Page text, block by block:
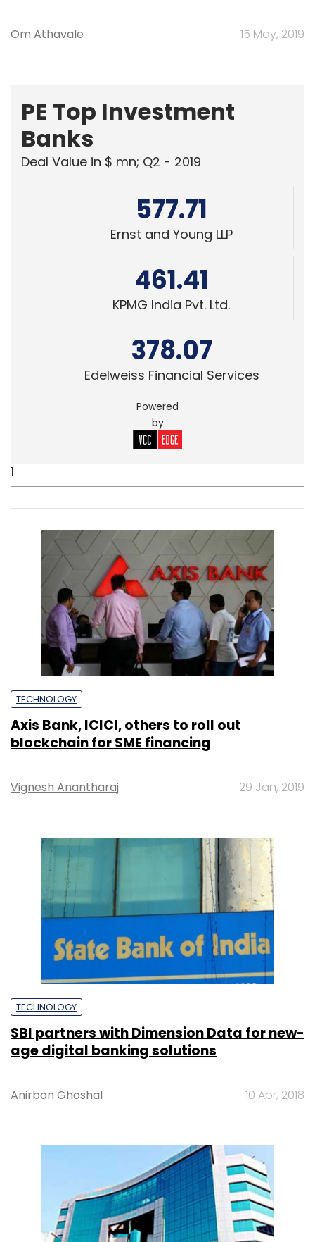
Om Athavale 15 May, 2019
PE Top Investment
Banks
Deal Value in $ mn; Q2 - 2019
577.71
Ernst and Young LLP
461.41
KPMG India Pvt. Ltd.
378.07
Edelweiss Financial Services
Powered
by
1
TECHNOLOGY
Axis Bank, ICICI, others to roll out
blockchain for SME financing
Vignesh Anantharaj 29 Jan, 2019
TECHNOLOGY
SBI partners with Dimension Data for new-
age digital banking solutions
Anirban Ghoshal 10 Apr, 2018